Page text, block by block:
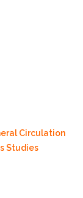
Circulation
Studies